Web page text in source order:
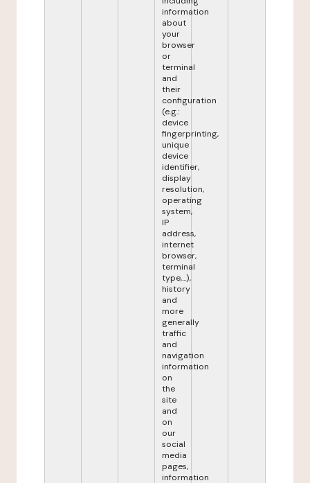
information
about
your
browser
or
terminal
and
their
configuration
(e.g.:
device
fingerprinting,
unique
device
identifier,
display
resolution,
operating
system,
IP
address,
internet
browser,
terminal
type,...),
history
and
more
generally
traffic
and
navigation
information
on
the
site
and
on
our
social
media
pages,
information